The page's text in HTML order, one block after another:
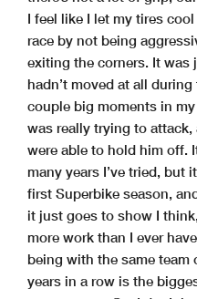
I feel like I let my tires
race by not being
exiting the corners. It
hadn’t moved at all
couple big moments in
was really trying to
were able to hold him off.
many years I’ve tried, but
first Superbike season,
it just goes to show I
more work than I ever
being with the same team
years in a row is the